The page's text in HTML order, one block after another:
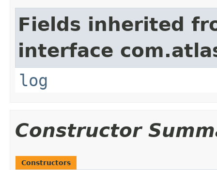
Fields inherited
interface
log
Constructor
Constructors